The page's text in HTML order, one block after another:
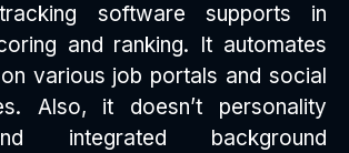
software supports in
and ranking. It automates
various job portals and social
Also, it doesn’t personality
integrated background